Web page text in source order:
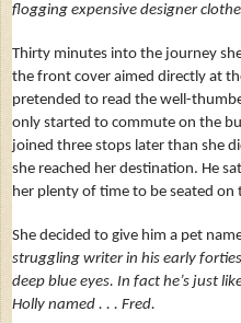
flogging expensive designer
Thirty minutes into the journey
the front cover aimed directly at
pretended to read the well-
only started to commute on the
joined three stops later than she
she reached her destination. He
her plenty of time to be seated on
She decided to give him a pet
struggling writer in his early
deep blue eyes. In fact he’s just
Holly named . . . Fred.